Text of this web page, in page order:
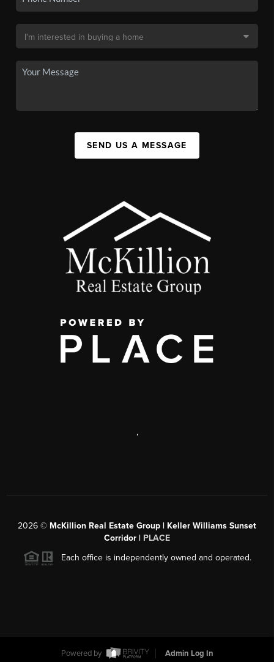
SEND US A MESSAGE
,
2026 © McKillion Real Estate Group | Keller Williams Sunset
Corridor | PLACE
Each office is independently owned and operated.
Powered by Admin Log In